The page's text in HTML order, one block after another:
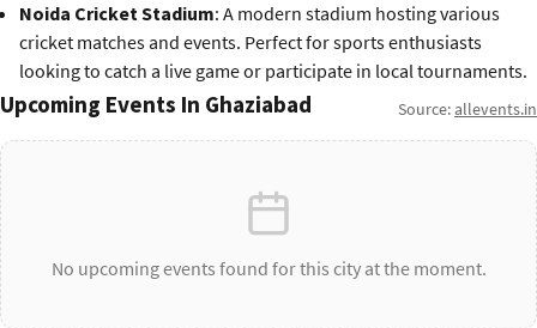
Noida Cricket Stadium: A modern stadium hosting various
cricket matches and events. Perfect for sports enthusiasts
looking to catch a live game or participate in local tournaments.
Upcoming Events In Ghaziabad Source:allevents.in
No upcoming events found for this city at the moment.